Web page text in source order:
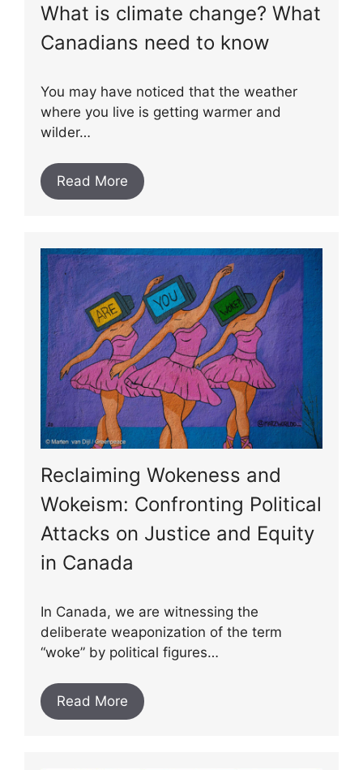
What is climate change? What
Canadians need to know
You may have noticed that the weather
where you live is getting warmer and
wilder…
Read More
Reclaiming Wokeness and
Wokeism: Confronting Political
Attacks on Justice and Equity
in Canada
In Canada, we are witnessing the
deliberate weaponization of the term
“woke” by political figures…
Read More